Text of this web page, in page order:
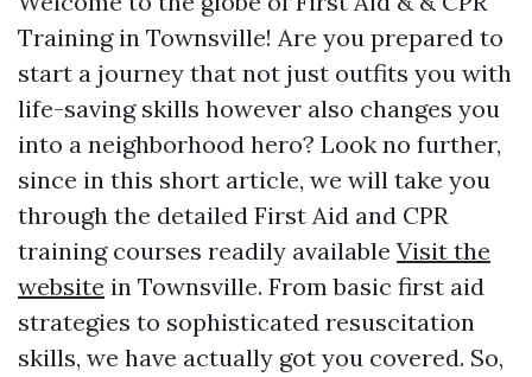
Training in Townsville! Are you prepared to
start a journey that not just outfits you with
life-saving skills however also changes you
into a neighborhood hero? Look no further,
since in this short article, we will take you
through the detailed First Aid and CPR
training courses readily available Visit the
website in Townsville. From basic first aid
strategies to sophisticated resuscitation
skills, we have actually got you covered. So,